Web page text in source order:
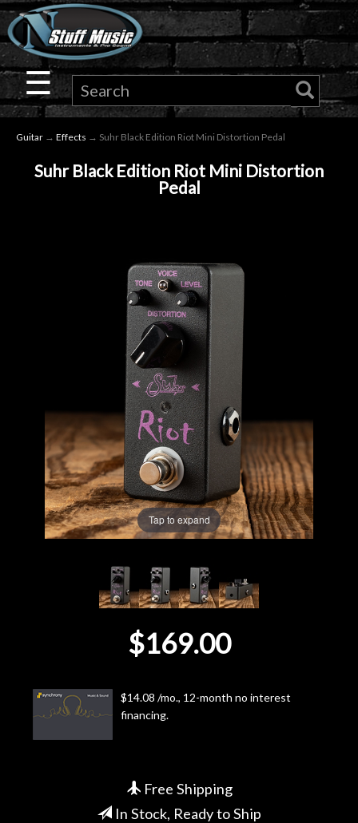
×
Guitar
Drums
Accessories
Used
Gear
Cafe
☰
Guitar → Effects → Suhr Black Edition Riot Mini Distortion Pedal
Suhr Black Edition Riot Mini Distortion
Pedal
Tap to expand
$169.00
$14.08 /mo., 12-month no interest
financing.
Free Shipping
In Stock, Ready to Ship